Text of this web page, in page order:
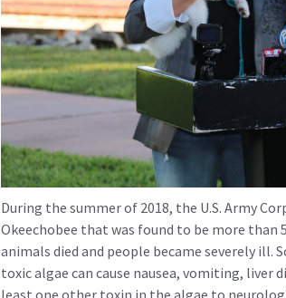
During the summer of 2018, the U.S. Army
Okeechobee that was found to be more
animals died and people became severely
toxic algae can cause nausea, vomiting, liver